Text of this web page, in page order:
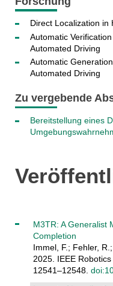
Direct Localization in
Automatic
Automated Driving
Automatic
Automated Driving
Zu vergebende
Bereitstellung eines
M3TR: A Generalist
Completion
Immel, F.; Fehler,
2025. IEEE
12541–12548.